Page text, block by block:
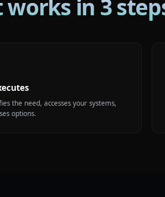
works in 3
the need, accesses your systems,
options.